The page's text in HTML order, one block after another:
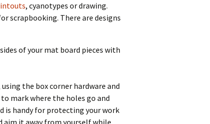
, cyanotypes or drawing.
scrapbooking. There are designs
of your mat board pieces with
the box corner hardware and
mark where the holes go and
is handy for protecting your work
aim it away from yourself while